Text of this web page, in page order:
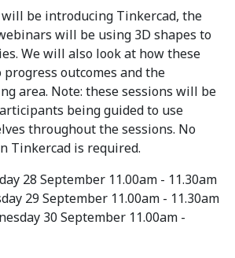
be introducing Tinkercad, the
will be using 3D shapes to
We will also look at how these
outcomes and the
area. Note: these sessions will be
being guided to use
throughout the sessions. No
Tinkercad is required.
28 September 11.00am - 11.30am
29 September 11.00am - 11.30am
30 September 11.00am -